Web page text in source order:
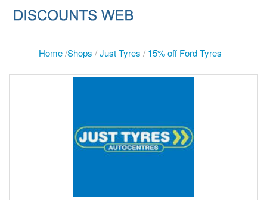
Home/Shops /Just Tyres / 15% off Ford Tyres